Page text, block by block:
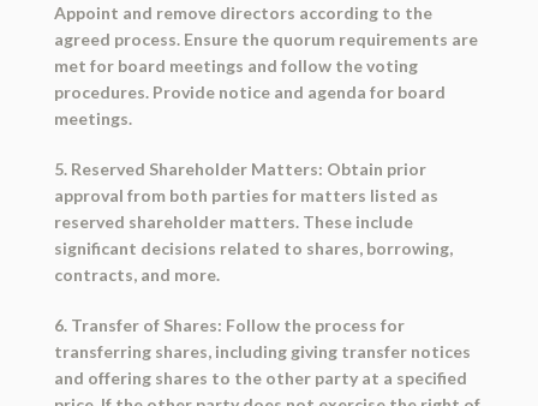
Appoint and remove directors according to the
agreed process. Ensure the quorum requirements are
met for board meetings and follow the voting
procedures. Provide notice and agenda for board
meetings.
5. Reserved Shareholder Matters: Obtain prior
approval from both parties for matters listed as
reserved shareholder matters. These include
significant decisions related to shares, borrowing,
contracts, and more.
6. Transfer of Shares: Follow the process for
transferring shares, including giving transfer notices
and offering shares to the other party at a specified